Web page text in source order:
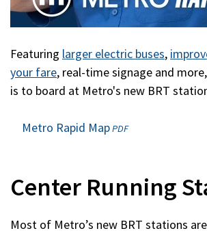
Featuring larger electric buses,
your fare, real-time signage and
is to board at Metro's new BRT
Metro Rapid Map(opens
window)
PDF
Center Running
Most of Metro’s new BRT stations